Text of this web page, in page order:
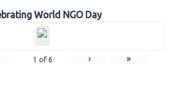
World NGO Day
1 of 6 › »